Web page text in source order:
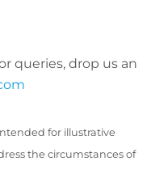
queries, drop us an
for illustrative
the circumstances of